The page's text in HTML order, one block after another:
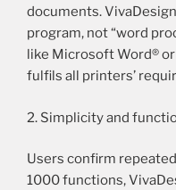
documents.
program, not “word
like Microsoft Word® or
fulfils all printers’
2. Simplicity and
Users confirm
1000 functions,